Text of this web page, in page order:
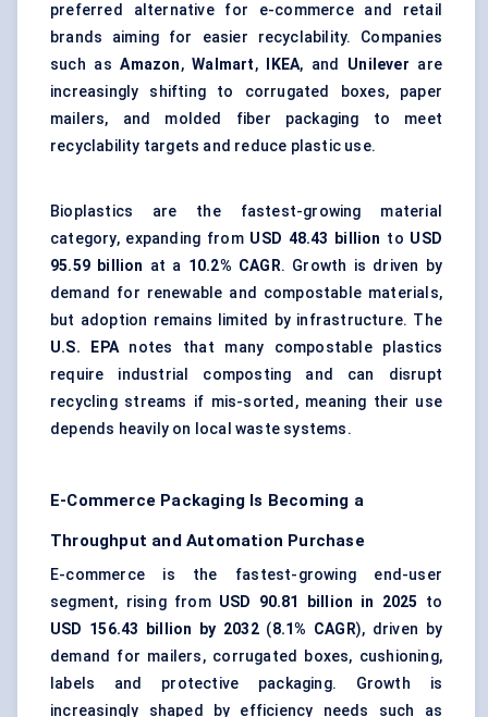
preferred alternative for e-commerce and retail
brands aiming for easier recyclability. Companies
such asAmazon,Walmart, IKEA, and Unilever are
increasingly shifting to corrugated boxes, paper
mailers, and molded fiber packaging to meet
recyclability targets and reduce plastic use.
Bioplastics are the fastest-growing material
category, expanding from USD 48.43 billion to USD
95.59 billion at a 10.2% CAGR. Growth is driven by
demand for renewable and compostable materials,
but adoption remains limited by infrastructure. The
U.S. EPAnotes that many compostable plastics
require industrial composting and can disrupt
recycling streams if mis-sorted, meaning their use
depends heavily on local waste systems.
E-Commerce Packaging Is Becoming a
Throughput and Automation Purchase
E-commerce is the fastest-growing end-user
segment, rising from USD 90.81 billion in 2025 to
USD 156.43 billion by 2032(8.1% CAGR), driven by
demand for mailers, corrugated boxes, cushioning,
labels and protective packaging. Growth is
increasingly shaped by efficiency needs such as